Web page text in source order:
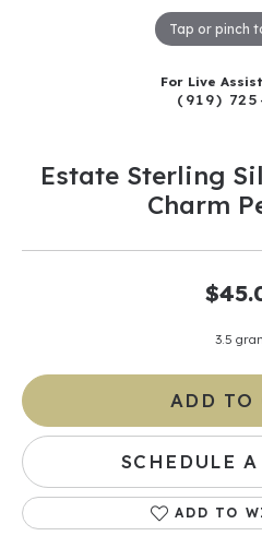
Tap or pinch
For Live
(919)
Estate Sterling
Charm
3.5
ADD TO
SCHEDULE
ADD TO